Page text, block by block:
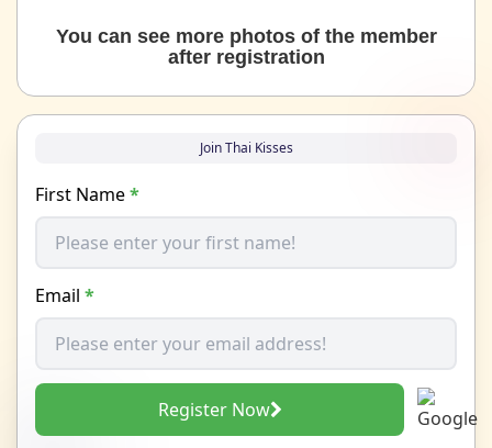
You can see more photos of the member
after registration
Join Thai Kisses
First Name*
Email *
Register Now